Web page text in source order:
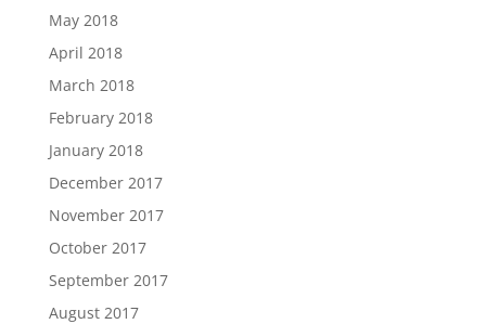
May 2018
April 2018
March 2018
February 2018
January 2018
December 2017
November 2017
October 2017
September 2017
August 2017